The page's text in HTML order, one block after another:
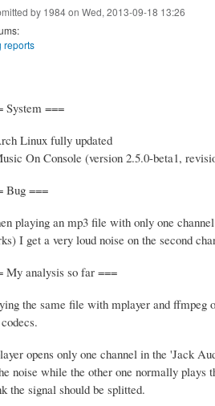
by 1984on Wed, 2013-09-18 13:26
reports
System ===
Linux fully updated
On Console (version 2.5.0-beta1,
Bug ===
playing an mp3 file with only one
I get a very loud noise on the second
My analysis so far ===
the same file with mplayer and ffmpeg
opens only one channel in the 'Jack
noise while the other one normally
the signal should be splitted.